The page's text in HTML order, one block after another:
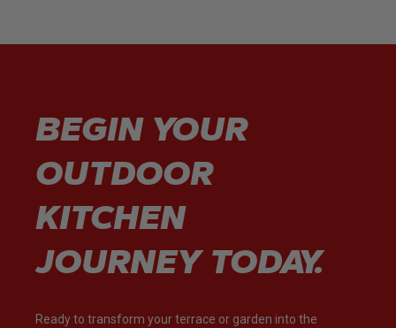
BEGIN YOUR
OUTDOOR
KITCHEN
JOURNEY TODAY.
Ready to transform your terrace or garden into the